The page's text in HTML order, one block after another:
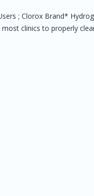
; Clorox Brand*
clinics to properly